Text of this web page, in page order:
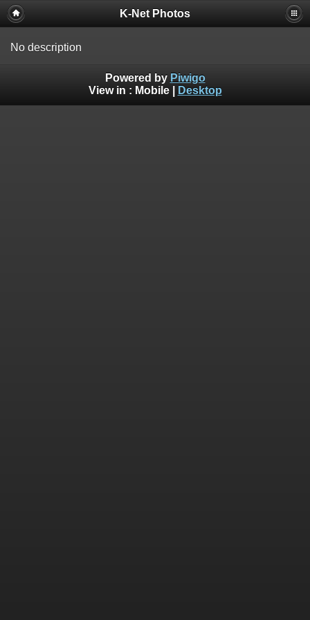
K-Net Photos
No description
Powered by Piwigo
View in : Mobile| Desktop